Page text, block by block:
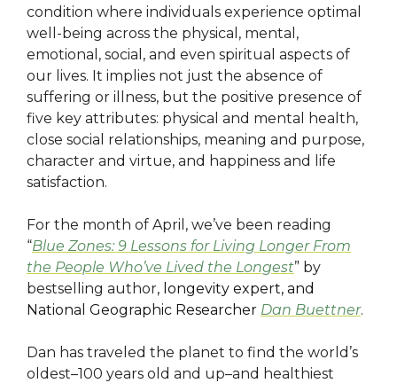
condition where individuals experience optimal
well-being across the physical, mental,
emotional, social, and even spiritual aspects of
our lives. It implies not just the absence of
suffering or illness, but the positive presence of
five key attributes: physical and mental health,
close social relationships, meaning and purpose,
character and virtue, and happiness and life
satisfaction.
For the month of April, we’ve been reading
“Blue Zones: 9 Lessons for Living Longer From
the People Who’ve Lived the Longest” by
bestselling author, longevity expert, and
National Geographic Researcher Dan Buettner.
Dan has traveled the planet to find the world’s
oldest–100 years old and up–and healthiest